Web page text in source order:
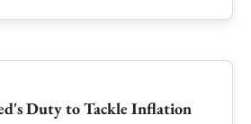
Duty to Tackle Inflation